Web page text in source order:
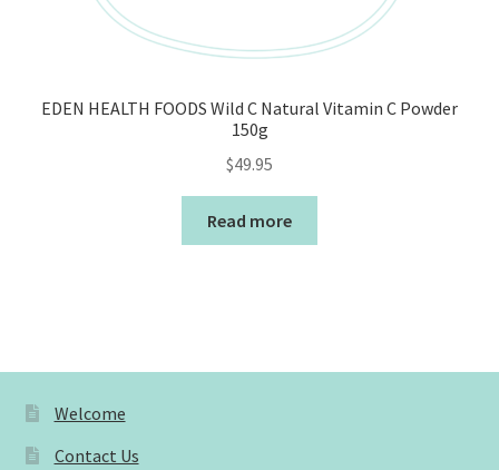
EDEN HEALTH FOODS Wild C Natural Vitamin C Powder
150g
$49.95
Read more
Welcome
Contact Us